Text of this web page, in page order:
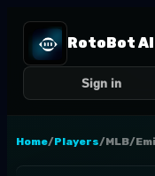
RotoBot AI
Sign in
Home/Players/MLB/